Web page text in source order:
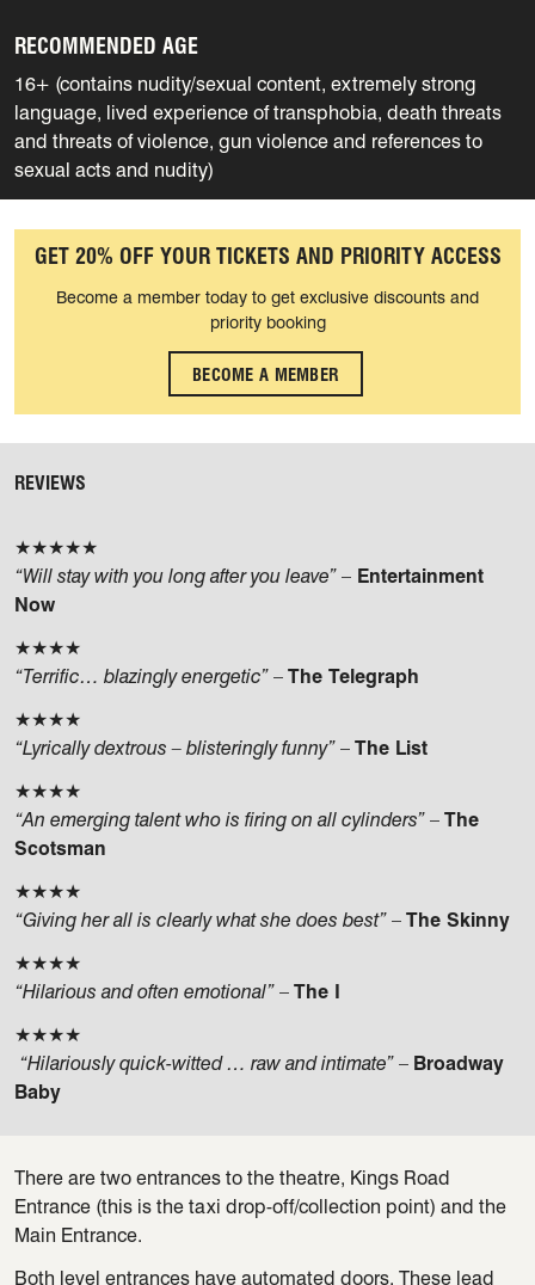
RECOMMENDED AGE
16+ (contains nudity/sexual content, extremely strong
language, lived experience of transphobia, death threats
and threats of violence, gun violence and references to
sexual acts and nudity)
GET 20% OFF YOUR TICKETS AND PRIORITY ACCESS
Become a member today to get exclusive discounts and
priority booking
BECOME A MEMBER
REVIEWS
★★★★★
“Will stay with you long after you leave” – Entertainment
Now
★★★★
“Terrific… blazingly energetic” – The Telegraph
★★★★
“Lyrically dextrous – blisteringly funny” – The List
★★★★
“An emerging talent who is firing on all cylinders” – The
Scotsman
★★★★
“Giving her all is clearly what she does best” – The Skinny
★★★★
“Hilarious and often emotional” – The I
★★★★
“Hilariously quick-witted … raw and intimate” – Broadway
Baby
There are two entrances to the theatre, Kings Road
Entrance (this is the taxi drop-off/collection point) and the
Main Entrance.
Both level entrances have automated doors. These lead